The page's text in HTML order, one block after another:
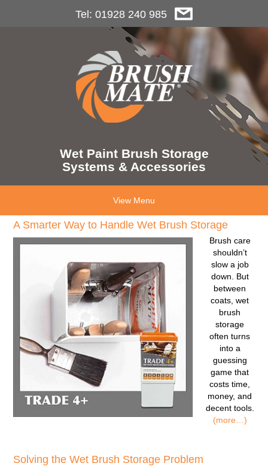
Tel: 01928 240 985
Wet Paint Brush Storage
Systems & Accessories
View Menu
A Smarter Way to Handle Wet Brush Storage
Brush care
shouldn’t
slow a job
down. But
between
coats, wet
brush
storage
often turns
into a
guessing
game that
costs time,
money, and
decent tools.
(more…)
Solving the Wet Brush Storage Problem